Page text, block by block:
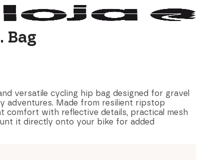
Bag
versatile cycling hip bag designed for gravel
adventures. Made from resilient ripstop
comfort with reflective details, practical mesh
it directly onto your bike for added